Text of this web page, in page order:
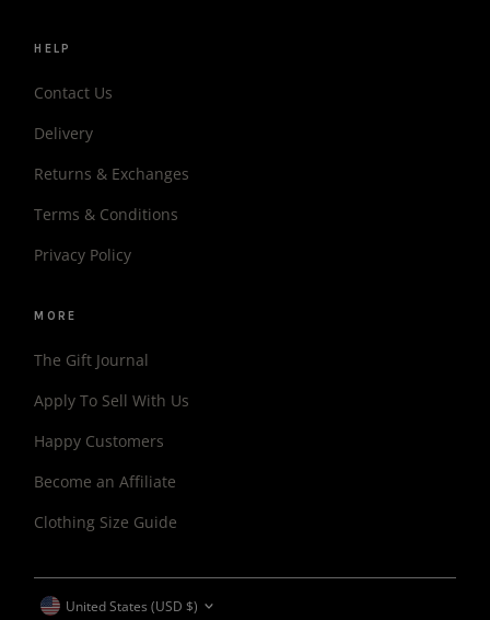
HELP
Contact Us
Delivery
Returns & Exchanges
Terms & Conditions
Privacy Policy
MORE
The Gift Journal
Apply To Sell With Us
Happy Customers
Become an Affiliate
Clothing Size Guide
United States (USD $)